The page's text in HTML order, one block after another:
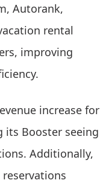
Autorank,
rental
improving
increase for
its Booster seeing
Additionally,